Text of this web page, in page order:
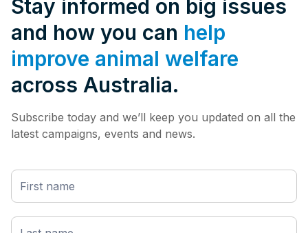
Stay informed on big issues
and how you can help
improve animal welfare
across Australia.
Subscribe today and we’ll keep you updated on all the
latest campaigns, events and news.